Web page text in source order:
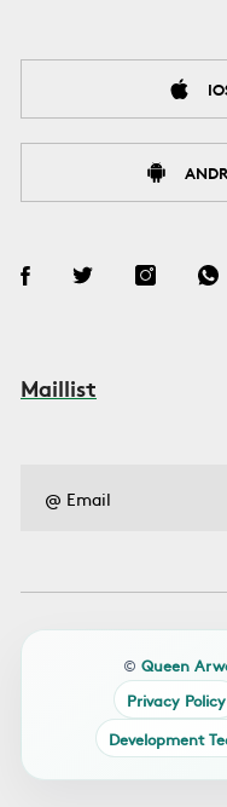
Maillist
© Queen
Privacy Policy
Development